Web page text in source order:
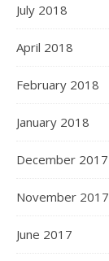
July 2018
April 2018
February 2018
January 2018
December 2017
November 2017
June 2017